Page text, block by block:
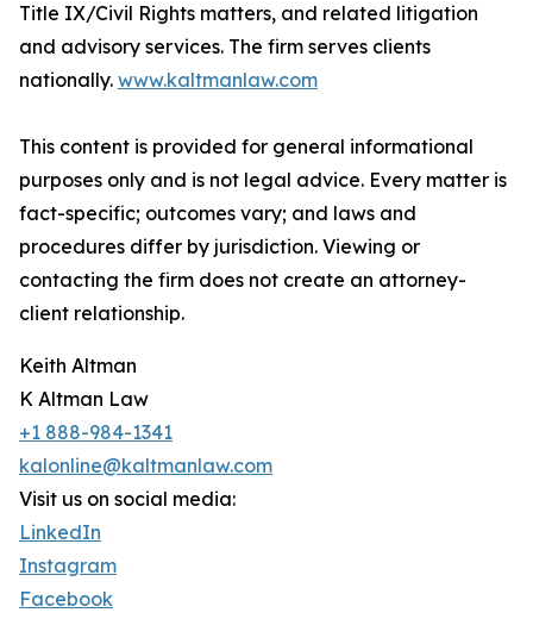
Title IX/Civil Rights matters, and related litigation
and advisory services. The firm serves clients
nationally. www.kaltmanlaw.com
This content is provided for general informational
purposes only and is not legal advice. Every matter is
fact-specific; outcomes vary; and laws and
procedures differ by jurisdiction. Viewing or
contacting the firm does not create an attorney-
client relationship.
Keith Altman
K Altman Law
+1 888-984-1341
kalonline@kaltmanlaw.com
Visit us on social media:
LinkedIn
Instagram
Facebook